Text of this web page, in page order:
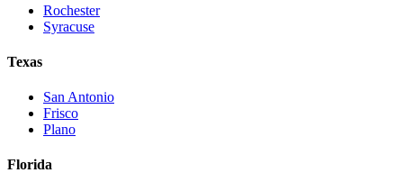
Rochester
Syracuse
Texas
San Antonio
Frisco
Plano
Florida